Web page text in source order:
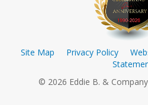
Site Map Privacy Policy
© 2026 Eddie B. &